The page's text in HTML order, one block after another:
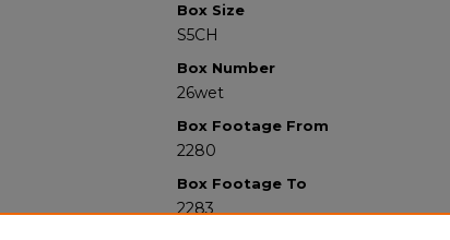
Box Size
S5CH
Box Number
26wet
Box Footage From
2280
Box Footage To
2283